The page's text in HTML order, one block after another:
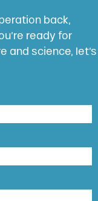
back,
ready for
and science, let’s